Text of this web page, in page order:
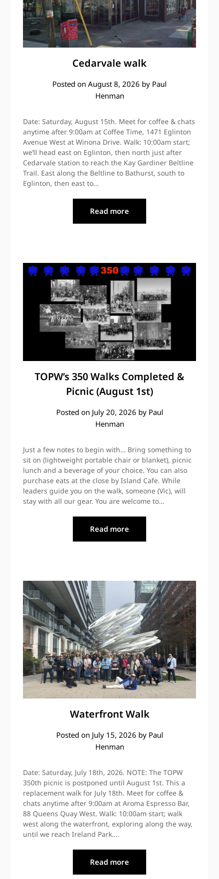
Cedarvale walk
Posted on August 8, 2026 by Paul
Henman
Date: Saturday, August 15th. Meet for coffee & chats
anytime after 9:00am at Coffee Time, 1471 Eglinton
Avenue West at Winona Drive. Walk: 10:00am start;
we’ll head east on Eglinton, then north just after
Cedarvale station to reach the Kay Gardiner Beltline
Trail. East along the Beltline to Bathurst, south to
Eglinton, then east to…
Read more
TOPW’s 350 Walks Completed &
Picnic (August 1st)
Posted on July 20, 2026 by Paul
Henman
Just a few notes to begin with… Bring something to
sit on (lightweight portable chair or blanket), picnic
lunch and a beverage of your choice. You can also
purchase eats at the close by Island Cafe. While
leaders guide you on the walk, someone (Vic), will
stay with all our gear. You are welcome to…
Read more
Waterfront Walk
Posted on July 15, 2026 by Paul
Henman
Date: Saturday, July 18th, 2026. NOTE: The TOPW
350th picnic is postponed until August 1st. This a
replacement walk for July 18th. Meet for coffee &
chats anytime after 9:00am at Aroma Espresso Bar,
88 Queens Quay West. Walk: 10:00am start; walk
west along the waterfront, exploring along the way,
until we reach Ireland Park….
Read more